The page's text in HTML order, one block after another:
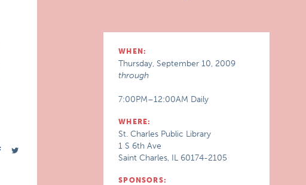
WHEN:
Thursday, September 10, 2009
through
7:00PM–12:00AM Daily
WHERE:
St. Charles Public Library
1 S 6th Ave
Saint Charles, IL 60174-2105
SPONSORS: